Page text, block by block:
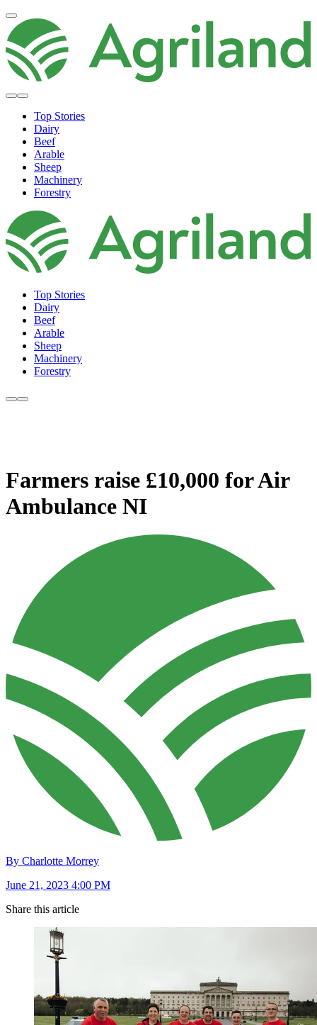
Top Stories
Dairy
Beef
Arable
Sheep
Machinery
Forestry
Top Stories
Dairy
Beef
Arable
Sheep
Machinery
Forestry
Farmers raise £10,000 for Air
Ambulance NI
By Charlotte Morrey
June 21, 2023 4:00 PM
Share this article